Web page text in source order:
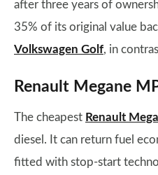
after three years of
35% of its original value
Volkswagen Golf, in
Renault Megane
The cheapest Renault
diesel. It can return fuel
fitted with stop-start